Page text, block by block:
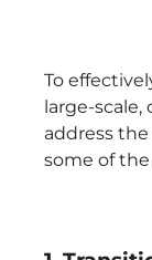
To
large-
address
some of